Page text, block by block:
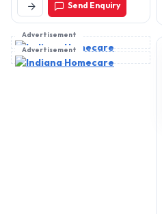
Structural Wall & Roof
India Send Enquiry
Advertisement
Advertisement